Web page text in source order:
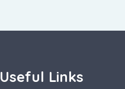
Useful Links